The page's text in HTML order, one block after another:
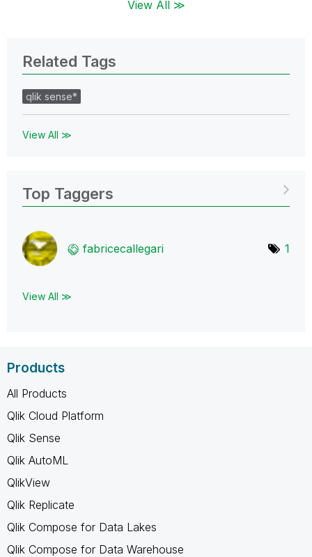
View All ≫
Related Tags
qlik sense*
View All ≫
Top Taggers
fabricecallegari 1
View All ≫
Products
All Products
Qlik Cloud Platform
Qlik Sense
Qlik AutoML
QlikView
Qlik Replicate
Qlik Compose for Data Lakes
Qlik Compose for Data Warehouse